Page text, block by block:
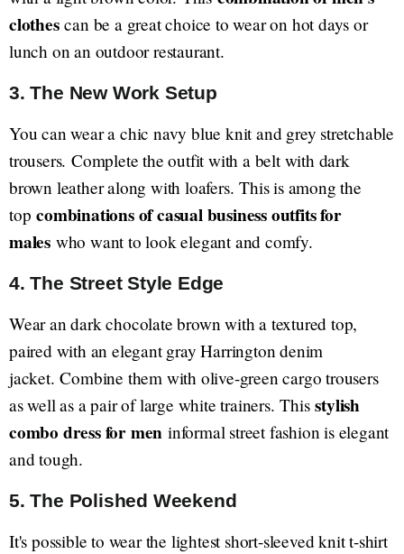
clothescan be a great choice to wear on hot days or
lunch on an outdoor restaurant.
3. The New Work Setup
You can wear a chic navy blue knit and grey stretchable
trousers. Complete the outfit with a belt with dark
brown leather along with loafers. This is among the
topcombinations of casual business outfits for
males who want to look elegant and comfy.
4. The Street Style Edge
Wear an dark chocolate brown with a textured top,
paired with an elegant gray Harrington denim
jacket. Combine them with olive-green cargo trousers
as well as a pair of large white trainers. Thisstylish
combo dress for men informal street fashion is elegant
and tough.
5. The Polished Weekend
It's possible to wear the lightest short-sleeved knit t-shirt